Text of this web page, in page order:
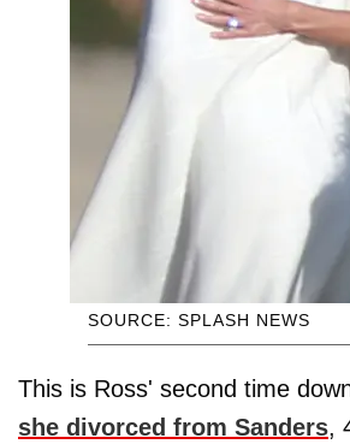
SOURCE: SPLASH NEWS
This is Ross' second time
she divorced from Sanders,